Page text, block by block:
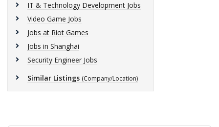
IT & Technology Development Jobs
Video Game Jobs
Jobs at Riot Games
Jobs in Shanghai
Security Engineer Jobs
Similar Listings (Company/Location)